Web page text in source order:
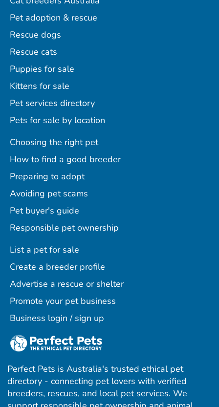
Pet adoption & rescue
Rescue dogs
Rescue cats
Puppies for sale
Kittens for sale
Pet services directory
Pets for sale by location
Choosing the right pet
How to find a good breeder
Preparing to adopt
Avoiding pet scams
Pet buyer's guide
Responsible pet ownership
List a pet for sale
Create a breeder profile
Advertise a rescue or shelter
Promote your pet business
Business login / sign up
Perfect Pets is Australia's trusted ethical pet
directory - connecting pet lovers with verified
breeders, rescues, and local pet services. We